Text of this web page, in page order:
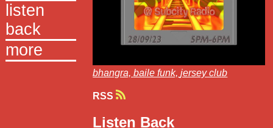
listen
back
more
bhangra,baile funk,jersey club
RSS
Listen Back